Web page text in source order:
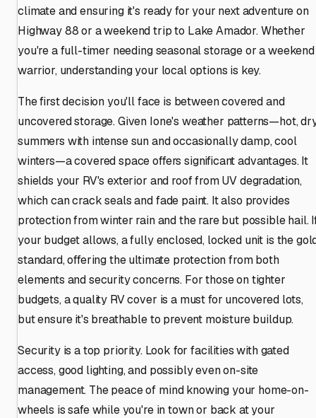
climate and ensuring it's ready for your next adventure on
Highway 88 or a weekend trip to Lake Amador. Whether
you're a full-timer needing seasonal storage or a weekend
warrior, understanding your local options is key.
The first decision you'll face is between covered and
uncovered storage. Given Ione's weather patterns—hot,
summers with intense sun and occasionally damp, cool
winters—a covered space offers significant advantages. It
shields your RV's exterior and roof from UV degradation,
which can crack seals and fade paint. It also provides
protection from winter rain and the rare but possible hail.
your budget allows, a fully enclosed, locked unit is the
standard, offering the ultimate protection from both
elements and security concerns. For those on tighter
budgets, a quality RV cover is a must for uncovered lots,
but ensure it's breathable to prevent moisture buildup.
Security is a top priority. Look for facilities with gated
access, good lighting, and possibly even on-site
management. The peace of mind knowing your home-on-
wheels is safe while you're in town or back at your